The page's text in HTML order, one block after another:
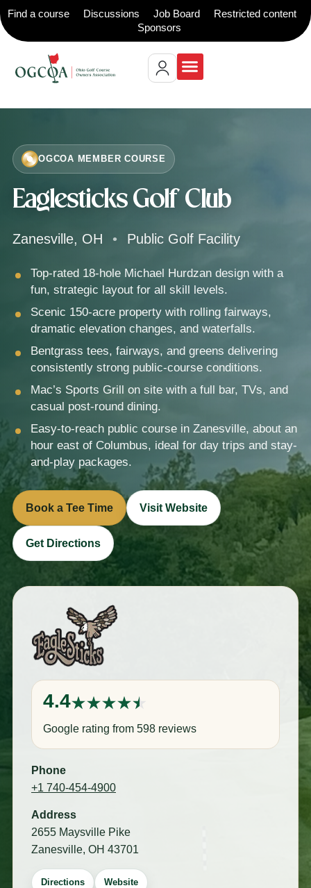
Find a course Discussions Job Board
Restricted content
Sponsors
OGCOA MEMBER COURSE
Eaglesticks Golf Club
Zanesville, OH • Public Golf Facility
Top-rated 18-hole Michael Hurdzan design with a
fun, strategic layout for all skill levels.
Scenic 150-acre property with rolling fairways,
dramatic elevation changes, and waterfalls.
Bentgrass tees, fairways, and greens delivering
consistently strong public-course conditions.
Mac’s Sports Grill on site with a full bar, TVs, and
casual post-round dining.
Easy-to-reach public course in Zanesville, about an
hour east of Columbus, ideal for day trips and stay-
and-play packages.
Book a Tee Time Visit Website
Get Directions
4.4
Google rating from 598 reviews
Phone
+1 740-454-4900
Address
2655 Maysville Pike
Zanesville, OH 43701
Directions Website